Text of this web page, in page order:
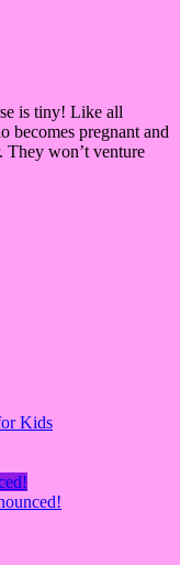
is tiny! Like all
becomes pregnant and
They won’t venture
Kids